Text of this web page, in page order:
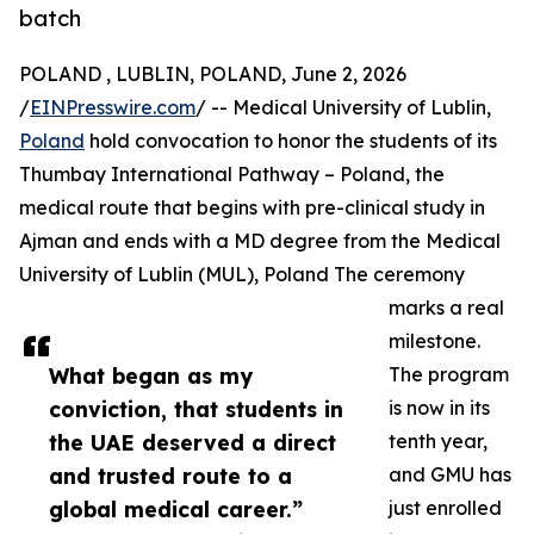
batch
What began as my
conviction, that students in
the UAE deserved a direct
and trusted route to a
global medical career.”
POLAND , LUBLIN, POLAND, June 2, 2026
/EINPresswire.com/ -- Medical University of Lublin,
Poland hold convocation to honor the students of its
Thumbay International Pathway – Poland, the
medical route that begins with pre-clinical study in
Ajman and ends with a MD degree from the Medical
University of Lublin (MUL), Poland The ceremony
marks a real
milestone.
The program
is now in its
tenth year,
and GMU has
just enrolled